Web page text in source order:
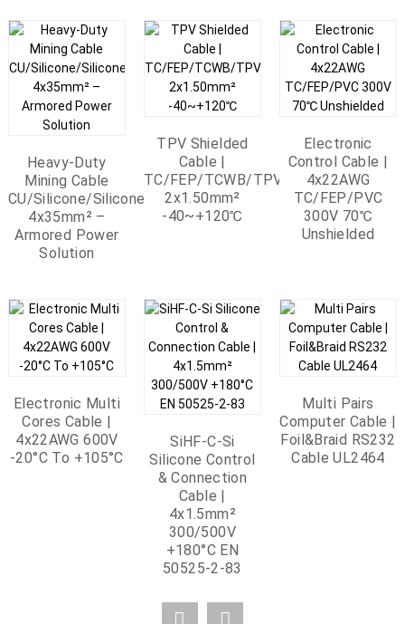
Heavy-Duty
Mining Cable
CU/Silicone/Silicone/SWA/Silicone
4x35mm² –
Armored Power
Solution
TPV Shielded
Cable |
TC/FEP/TCWB/TPV
2x1.50mm²
-40~+120℃
Electronic
Control Cable |
4x22AWG
TC/FEP/PVC
300V 70℃
Unshielded
Electronic Multi
Cores Cable |
4x22AWG 600V
-20°C To +105°C
SiHF-C-Si
Silicone Control
& Connection
Cable |
4x1.5mm²
300/500V
+180°C EN
50525-2-83
Multi Pairs
Computer Cable |
Foil&Braid RS232
Cable UL2464